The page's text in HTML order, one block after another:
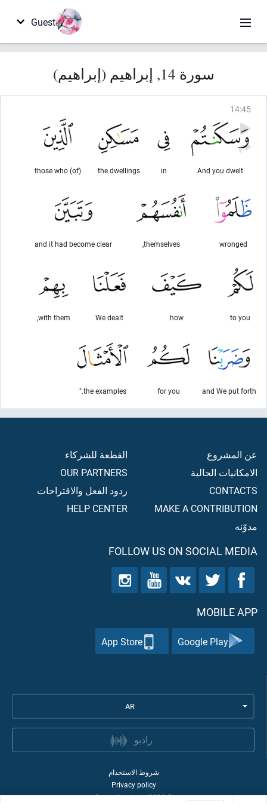
Guest
سورة 14, إبراهيم (إبراهيم)
14:45
And you dwelt
in
the dwellings
(of) those who
wronged
themselves,
and it had become clear
to you
how
We dealt
with them,
and We put forth
for you
the examples."
عن المشروع
الامكانيات الحالية
CONTACTS
MAKE A CONTRIBUTION
مدوّنه
القطعة للشركاء
OUR PARTNERS
ردود الفعل والاقتراحات
HELP CENTER
FOLLOW US ON SOCIAL MEDIA
MOBILE APP
Google Play
App Store
AR
راديو
شروط الاستخدام
Privacy policy
©
2026
Quran Academy